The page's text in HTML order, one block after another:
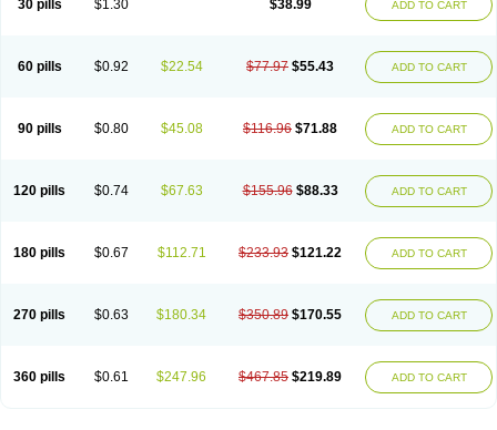
30 pills $1.30 $38.99 ADD TO CART
60 pills $0.92 $22.54 $77.97 $55.43 ADD TO CART
90 pills $0.80 $45.08 $116.96 $71.88 ADD TO CART
120 pills $0.74 $67.63 $155.96 $88.33 ADD TO CART
180 pills $0.67 $112.71 $233.93 $121.22 ADD TO CART
270 pills $0.63 $180.34 $350.89 $170.55 ADD TO CART
360 pills $0.61 $247.96 $467.85 $219.89 ADD TO CART